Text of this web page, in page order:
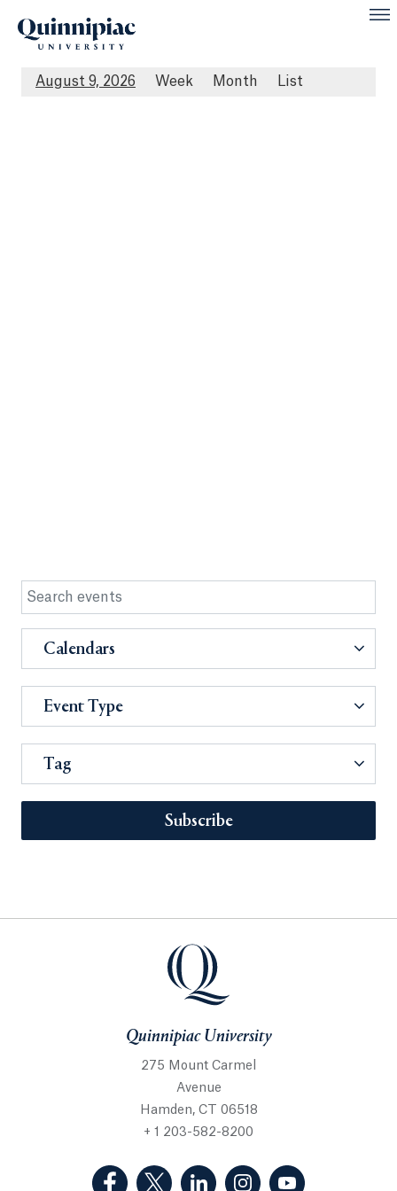
August 9, 2026 Week Month List
Calendars
Event Type
Tag
Subscribe
Quinnipiac University
275 Mount Carmel
Avenue
Hamden, CT 06518
+ 1 203-582-8200
(Facebook, opens in a new tab)
(Twitter, opens in a new tab)
(LinkedIn, opens in a new
(Instagram, opens